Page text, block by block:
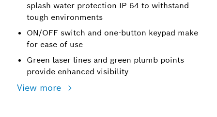
splash water protection IP 64 to withstand
tough environments
ON/OFF switch and one-button keypad make
for ease of use
Green laser lines and green plumb points
provide enhanced visibility
View more